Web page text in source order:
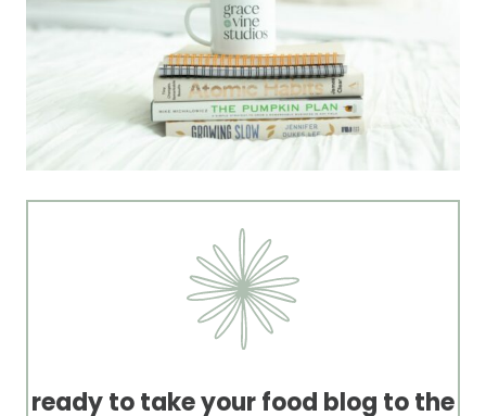
ready to take your food blog to the